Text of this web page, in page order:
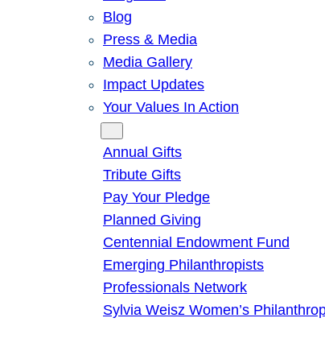
Blog
Press & Media
Media Gallery
Impact Updates
Your Values In Action
Annual Gifts
Tribute Gifts
Pay Your Pledge
Planned Giving
Centennial Endowment Fund
Emerging Philanthropists
Professionals Network
Sylvia Weisz Women’s